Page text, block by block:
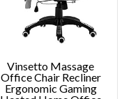
Vinsetto Massage
Office Chair Recliner
Ergonomic Gaming